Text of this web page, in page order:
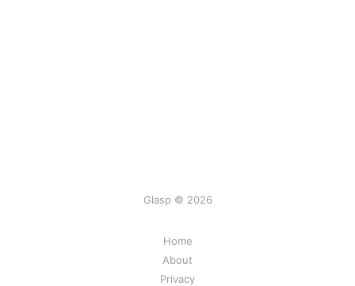
Glasp © 2026
Home
About
Privacy